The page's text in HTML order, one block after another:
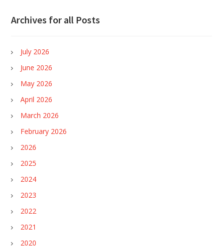
Archives for all Posts
July 2026
June 2026
May 2026
April 2026
March 2026
February 2026
2026
2025
2024
2023
2022
2021
2020